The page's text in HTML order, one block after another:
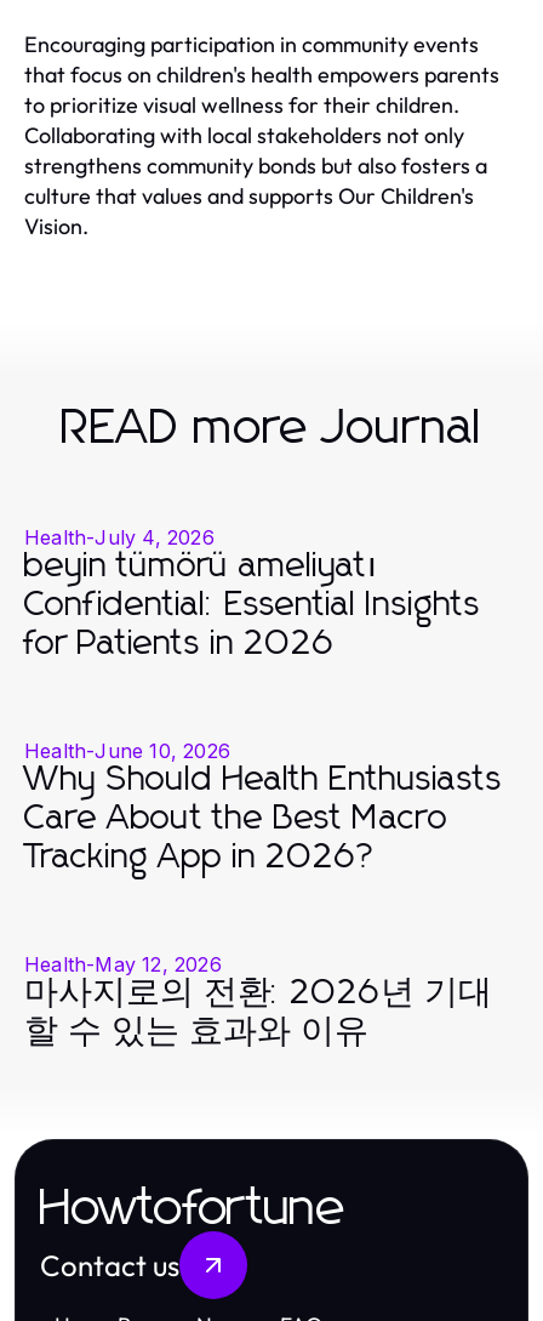
Encouraging participation in community events
that focus on children's health empowers parents
to prioritize visual wellness for their children.
Collaborating with local stakeholders not only
strengthens community bonds but also fosters a
culture that values and supports Our Children's
Vision.
READ more Journal
Health-July 4, 2026
beyin tümörü ameliyatı
Confidential: Essential Insights
for Patients in 2026
Health-June 10, 2026
Why Should Health Enthusiasts
Care About the Best Macro
Tracking App in 2026?
Health-May 12, 2026
마사지로의 전환: 2026년 기대
할 수 있는 효과와 이유
Howtofortune
Contact us